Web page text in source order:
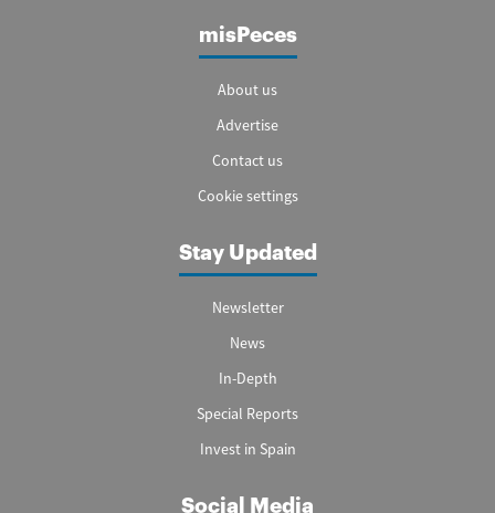
misPeces
About us
Advertise
Contact us
Cookie settings
Stay Updated
Newsletter
News
In-Depth
Special Reports
Invest in Spain
Social Media